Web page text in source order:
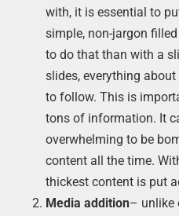
with, it is essential to
simple, non-jargon
to do that than with a
slides, everything
to follow. This is
tons of information. It
overwhelming to be
content all the time.
thickest content is put
Media addition– unlike